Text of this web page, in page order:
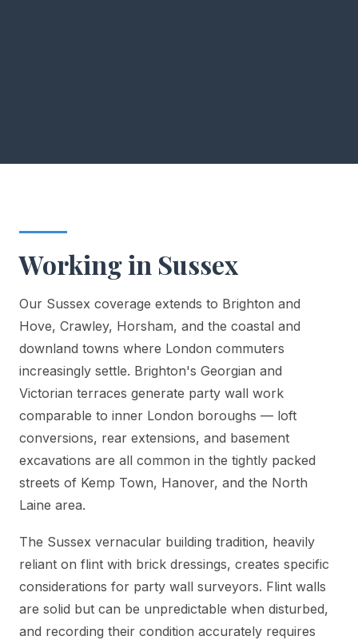
Working in Sussex
Our Sussex coverage extends to Brighton and
Hove, Crawley, Horsham, and the coastal and
downland towns where London commuters
increasingly settle. Brighton's Georgian and
Victorian terraces generate party wall work
comparable to inner London boroughs — loft
conversions, rear extensions, and basement
excavations are all common in the tightly packed
streets of Kemp Town, Hanover, and the North
Laine area.
The Sussex vernacular building tradition, heavily
reliant on flint with brick dressings, creates specific
considerations for party wall surveyors. Flint walls
are solid but can be unpredictable when disturbed,
and recording their condition accurately requires